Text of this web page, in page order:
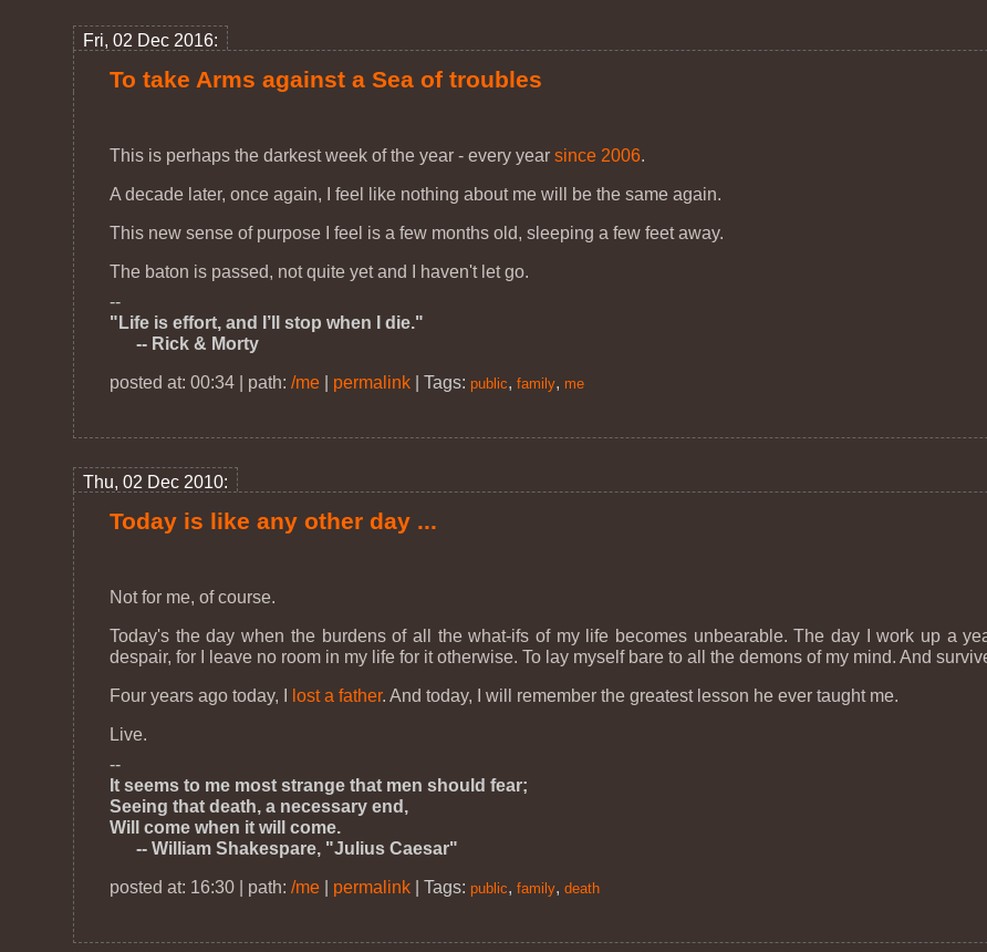
Fri, 02 Dec 2016:
To take Arms against a Sea of troubles
This is perhaps the darkest week of the year - every yearsince 2006.
A decade later, once again, I feel like nothing about me will be the same again.
This new sense of purpose I feel is a few months old, sleeping a few feet away.
The baton is passed, not quite yet and I haven't let go.
--
"Life is effort, and I’ll stop when I die."
-- Rick & Morty
posted at: 00:34 | path:/me permalink |Tags:public,family, me
Thu, 02 Dec 2010:
Today is like any other day ...
Not for me, of course.
Today's the day when the burdens of all the what-ifs of my life becomes unbearable. The day I work up a
despair, for I leave no room in my life for it otherwise. To lay myself bare to all the demons of my mind. And
Four years ago today, I lost a father. And today, I will remember the greatest lesson he ever taught me.
Live.
--
It seems to me most strange that men should fear;
Seeing that death, a necessary end,
Will come when it will come.
-- William Shakespare, "Julius Caesar"
posted at: 16:30 | path:/me permalink |Tags:public,family,death